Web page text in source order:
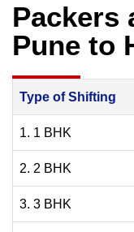
Packers
Pune to
Type of Shifting
1. 1 BHK
2. 2 BHK
3. 3 BHK